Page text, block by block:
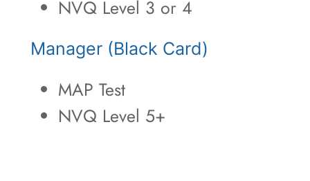
NVQ Level 3 or 4
Manager (Black Card)
MAP Test
NVQ Level 5+